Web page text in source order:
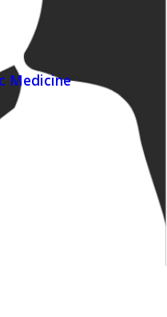
Medicine